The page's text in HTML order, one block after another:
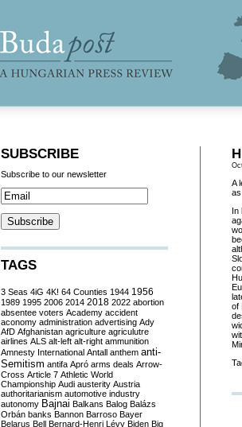
A
In
of
SUBSCRIBE
Subscribe to our newsletter
TAGS
3 Seas 4iG 4K! 64 Counties 1944 1956
1989 1995 2006 2014 2018 2022 abortion
absentee voters Academy accident
aconomy administration advertising Ady
AfD Afghanistan agriculture agriculutre
airlines ALS alt-left alt-right ammunition
Amnesty International Antall anthem anti-
Semitism antifa Apró arms deals Arrow-
Cross Article 7 Athletic World
Championship Audi austerity Austria
authoritarianism automotive industry
autonomy Bajnai Balkans Balog Balázs
Orbán banks Bannon Barroso Bayer
Belarus Bell Bernard-Henri Lévy Biden Big